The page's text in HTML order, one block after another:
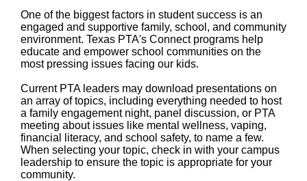
One of the biggest factors in student success is an
engaged and supportive family, school, and community
environment. Texas PTA's Connect programs help
educate and empower school communities on the
most pressing issues facing our kids.
Current PTA leaders may download presentations on
an array of topics, including everything needed to host
a family engagement night, panel discussion, or PTA
meeting about issues like mental wellness, vaping,
financial literacy, and school safety, to name a few.
When selecting your topic, check in with your campus
leadership to ensure the topic is appropriate for your
community.